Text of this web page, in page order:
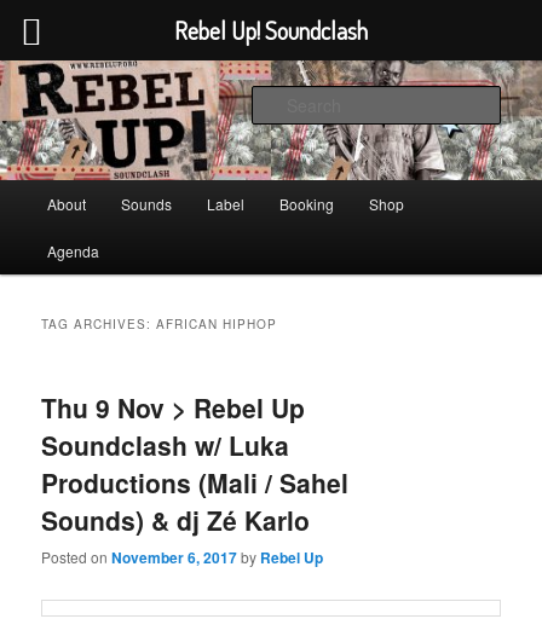
Skip
primary
content
Skip
secondary
contentRebel Up! Soundclash
Sounds from the global underground
About Sounds Label Booking Shop
Agenda
TAG ARCHIVES:AFRICAN HIPHOP
Thu 9 Nov > Rebel Up
Soundclash w/ Luka
Productions (Mali / Sahel
Sounds) & dj Zé Karlo
Posted onNovember 6, 2017by Rebel Up
Rebel Up! Soundclash